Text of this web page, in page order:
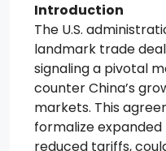
Introduction
The U.S.
landmark trade
signaling a pivotal
counter China’s
markets. This
formalize
reduced tariffs,